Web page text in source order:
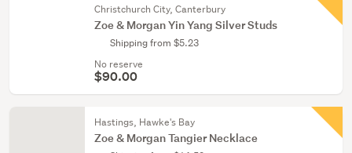
Christchurch City, Canterbury
Zoe & Morgan Yin Yang Silver Studs
Shipping from $5.23
No reserve
$90.00
Hastings, Hawke's Bay
Zoe & Morgan Tangier Necklace